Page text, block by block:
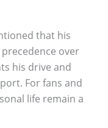
that his
over
his drive and
For fans and
life remain a